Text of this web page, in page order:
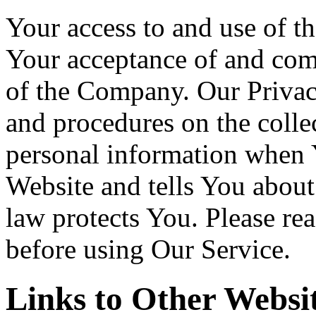
Your access to and use of
Your acceptance of and
of the Company. Our
and procedures on the
personal information
Website and tells You
law protects You. Please
before using Our Service.
Links to Other